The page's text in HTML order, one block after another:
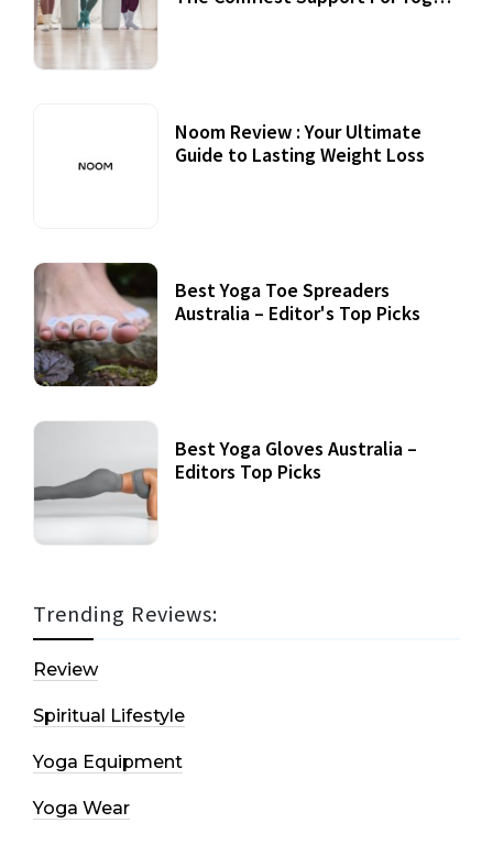
Noom Review : Your Ultimate
Guide to Lasting Weight Loss
Best Yoga Toe Spreaders
Australia – Editor's Top Picks
Best Yoga Gloves Australia –
Editors Top Picks
Trending Reviews:
Review
Spiritual Lifestyle
Yoga Equipment
Yoga Wear